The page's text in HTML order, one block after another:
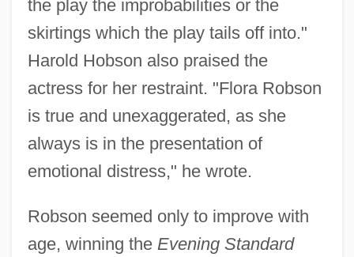
the play the improbabilities or the
skirtings which the play tails off into."
Harold Hobson also praised the
actress for her restraint. "Flora Robson
is true and unexaggerated, as she
always is in the presentation of
emotional distress," he wrote.
Robson seemed only to improve with
age, winning the Evening Standard